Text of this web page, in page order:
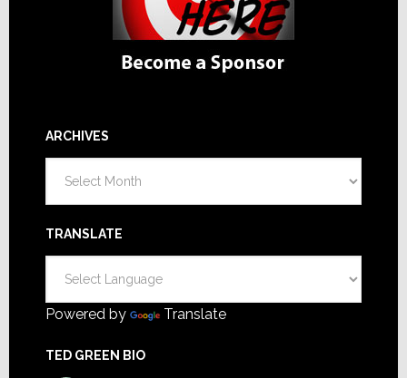
ARCHIVES
TRANSLATE
Powered by Translate
TED GREEN BIO